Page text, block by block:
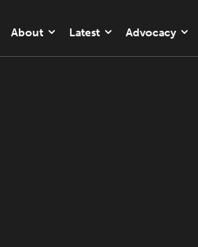
About Latest Advocacy